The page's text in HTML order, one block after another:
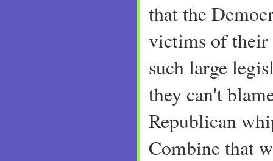
that the
victims of
such large
they can't
Republican
Combine that